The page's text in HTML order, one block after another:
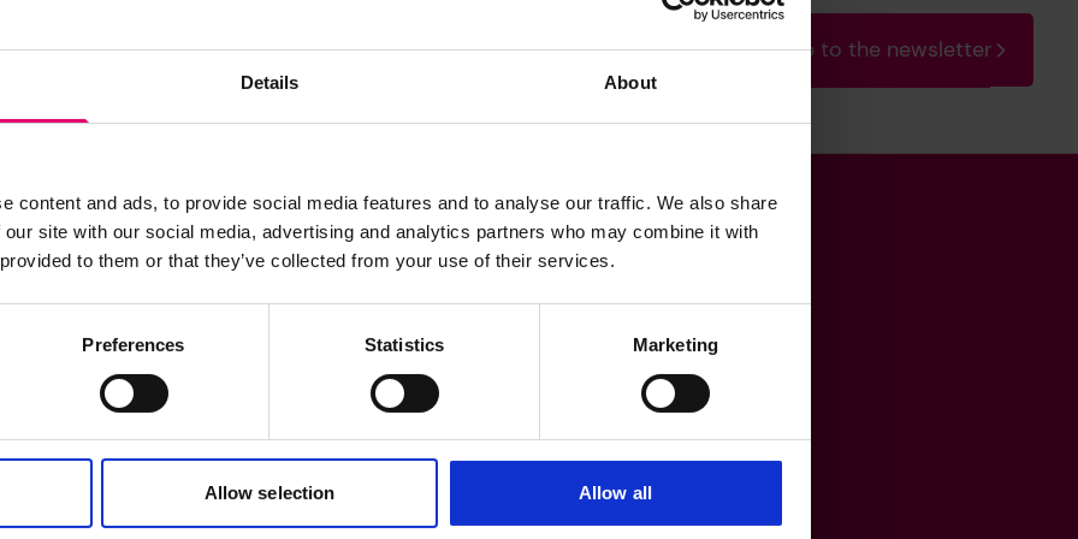
Details About
content and ads, to provide social media features and to analyse our traffic. We also share
site with our social media, advertising and analytics partners who may combine it with
to them or that they’ve collected from your use of their services.
Preferences Statistics Marketing
Allow selection Allow all
Sign up to the newsletter
Cookies policy
Careers
Get in touch
heritage@lrfoundation.org.uk
BlueskyYouTube